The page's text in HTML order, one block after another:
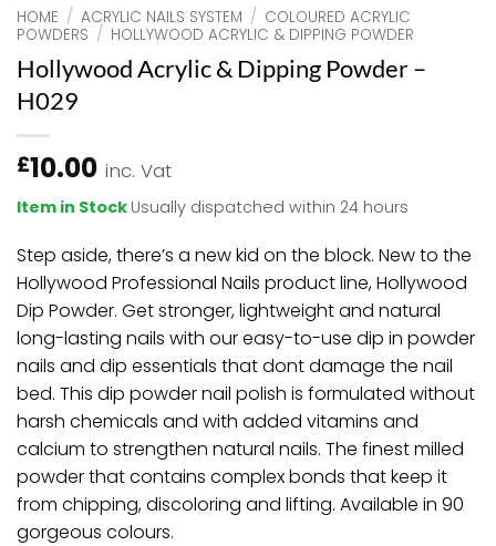
HOME / ACRYLIC NAILS SYSTEM / COLOURED ACRYLIC
POWDERS / HOLLYWOOD ACRYLIC & DIPPING POWDER
Hollywood Acrylic & Dipping Powder –
H029
£10.00 inc. Vat
Item in Stock Usually dispatched within 24 hours
Step aside, there’s a new kid on the block. New to the
Hollywood Professional Nails product line, Hollywood
Dip Powder. Get stronger, lightweight and natural
long-lasting nails with our easy-to-use dip in powder
nails and dip essentials that dont damage the nail
bed. This dip powder nail polish is formulated without
harsh chemicals and with added vitamins and
calcium to strengthen natural nails. The finest milled
powder that contains complex bonds that keep it
from chipping, discoloring and lifting. Available in 90
gorgeous colours.